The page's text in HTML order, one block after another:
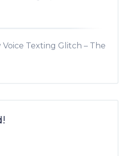
Voice Texting Glitch – The